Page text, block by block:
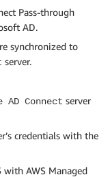
Pass-through
AD.
synchronized to
server.
AD Connect server
credentials with the
with AWS Managed